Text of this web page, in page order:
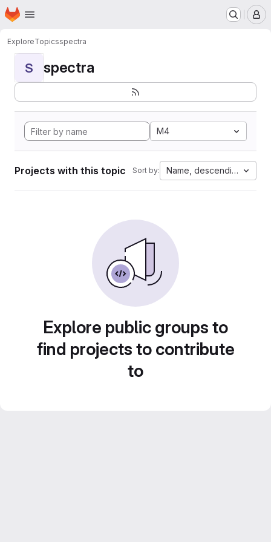
Skip to main content
Homepage
ExploreTopicsspectra
S spectra
M4
Projects with this topic Sort by: Name, descending
Explore public groups to
find projects to contribute
to